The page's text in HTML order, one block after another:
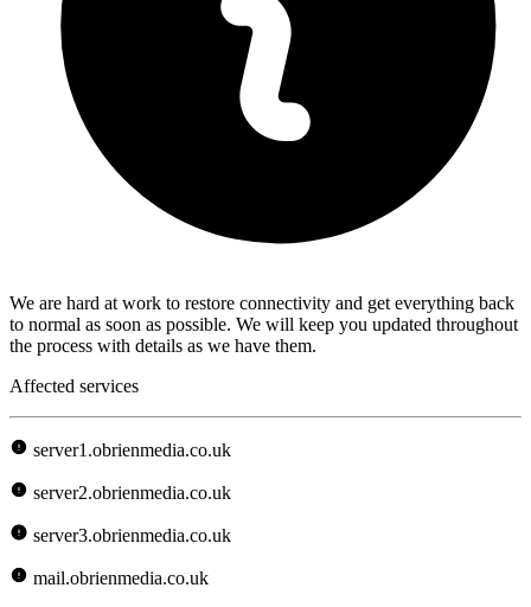
We are hard at work to restore connectivity and get everything back
to normal as soon as possible. We will keep you updated throughout
the process with details as we have them.
Affected services
server1.obrienmedia.co.uk
server2.obrienmedia.co.uk
server3.obrienmedia.co.uk
mail.obrienmedia.co.uk